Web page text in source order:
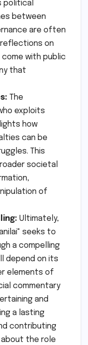
political
between
are often
on
with public
that
The
exploits
how
can be
This
societal
of
Ultimately,
seeks to
a compelling
depend on its
elements of
commentary
and
a lasting
contributing
the role